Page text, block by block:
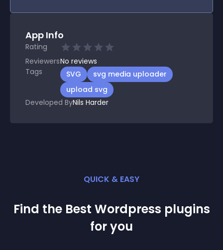
App Info
Rating
ReviewersNo reviews
Tags
SVG
svg media uploader
upload svg
Developed ByNils Harder
QUICK & EASY
Find the Best Wordpress plugins
for you